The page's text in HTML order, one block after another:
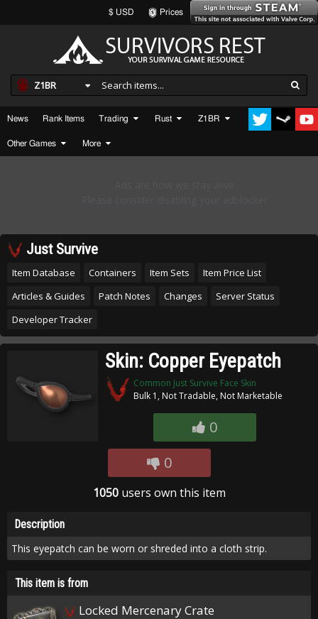
$ USD Prices
Z1BR
News Rank Items Trading Rust Z1BR
Other Games More
Just Survive
Item Database Containers Item Sets
Item Price List
Articles & Guides
Patch Notes Changes
Server Status
Developer Tracker
Skin: Copper Eyepatch
Common Just Survive Face Skin
Bulk 1, Not Tradable, Not Marketable
0
0
1050users own this item
Description
This eyepatch can be worn or shreded into a cloth strip.
This item is from
Locked Mercenary Crate